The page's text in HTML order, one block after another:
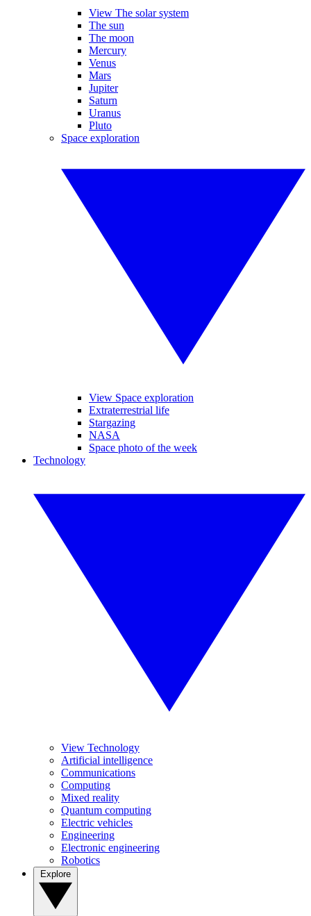
View The solar system
The sun
The moon
Mercury
Venus
Mars
Jupiter
Saturn
Uranus
Pluto
Space exploration
View Space exploration
Extraterrestrial life
Stargazing
NASA
Space photo of the week
Technology
View Technology
Artificial intelligence
Communications
Computing
Mixed reality
Quantum computing
Electric vehicles
Engineering
Electronic engineering
Robotics